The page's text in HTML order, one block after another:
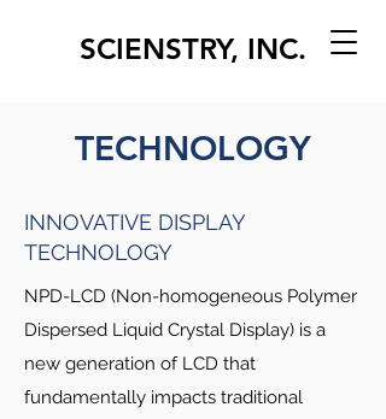
SCIENSTRY, INC.
TECHNOLOGY
INNOVATIVE DISPLAY
TECHNOLOGY
NPD-LCD (Non-homogeneous Polymer
Dispersed Liquid Crystal Display) is a
new generation of LCD that
fundamentally impacts traditional